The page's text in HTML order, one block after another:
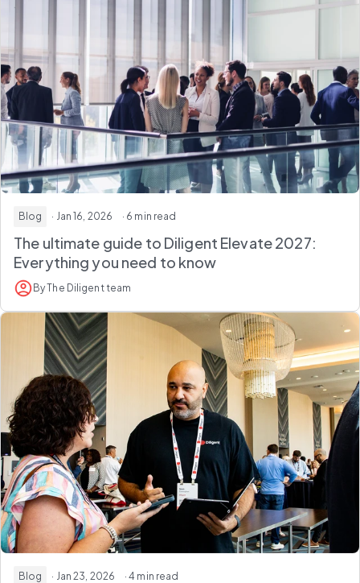
Blog · Jan 16, 2026 · 6 min read
The ultimate guide to Diligent Elevate 2027:
Everything you need to know
By The Diligent team
Blog · Jan 23, 2026 · 4 min read